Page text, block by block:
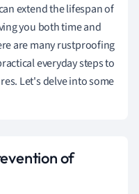
extend the lifespan of
you both time and
are many rustproofing
everyday steps to
Let's delve into some
of